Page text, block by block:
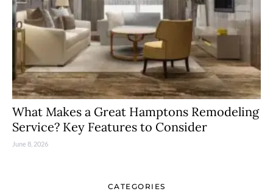
What Makes a Great Hamptons Remodeling
Service? Key Features to Consider
June 8, 2026
CATEGORIES